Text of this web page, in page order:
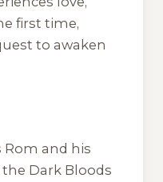
first time,
to awaken
Rom and his
Dark Bloods